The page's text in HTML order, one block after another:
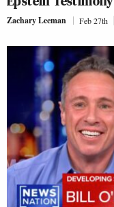
Zachary Leeman Feb 27th